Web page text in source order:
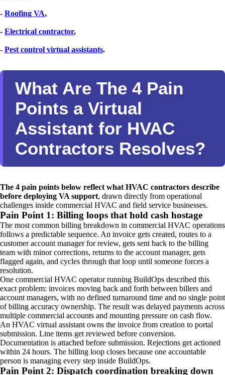
- Roofing VA,
- Electrical contractor,
- Pest control virtual assistants.
What Are The 4 Pain
Points a Virtual
Assistant for HVAC
Contractors Resolves?
The 4 pain points below reflect what HVAC contractors describe
before deploying VA support, drawn directly from operational
challenges inside commercial HVAC and field service businesses.
Pain Point 1: Billing loops that hold cash hostage
The most common billing breakdown in commercial HVAC operations
follows a predictable sequence. An invoice gets created, routes to a
customer account manager for review, gets sent back to the billing
team with minor corrections, returns to the account manager, gets
flagged again, and cycles through that loop until someone forces a
resolution.
One commercial HVAC operator running BuildOps described this
exact problem: invoices moving back and forth between billers and
account managers, with no defined turnaround time and no single point
of billing accuracy ownership. The result was delayed payments across
multiple commercial accounts and mounting pressure on cash flow.
An HVAC virtual assistant owns the invoice from creation to portal
submission. Line items get reviewed before conversion.
Documentation is attached before submission. Rejections get actioned
within 24 hours. The billing loop closes because one accountable
person is managing every step inside BuildOps.
Pain Point 2: Dispatch coordination breaking down